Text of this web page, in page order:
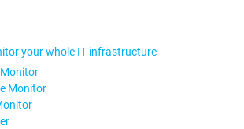
your whole IT infrastructure
Monitor